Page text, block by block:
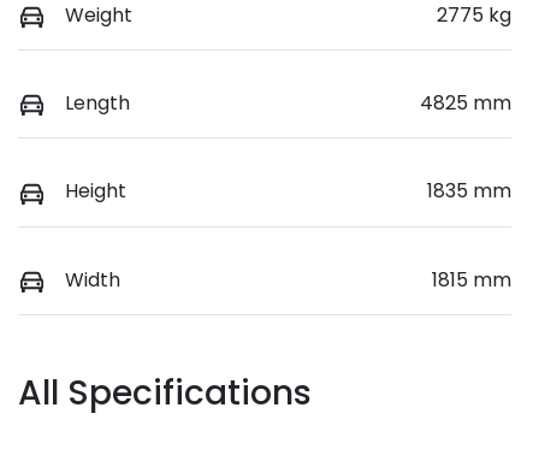
Weight 2775 kg
Length 4825 mm
Height 1835 mm
Width 1815 mm
All Specifications